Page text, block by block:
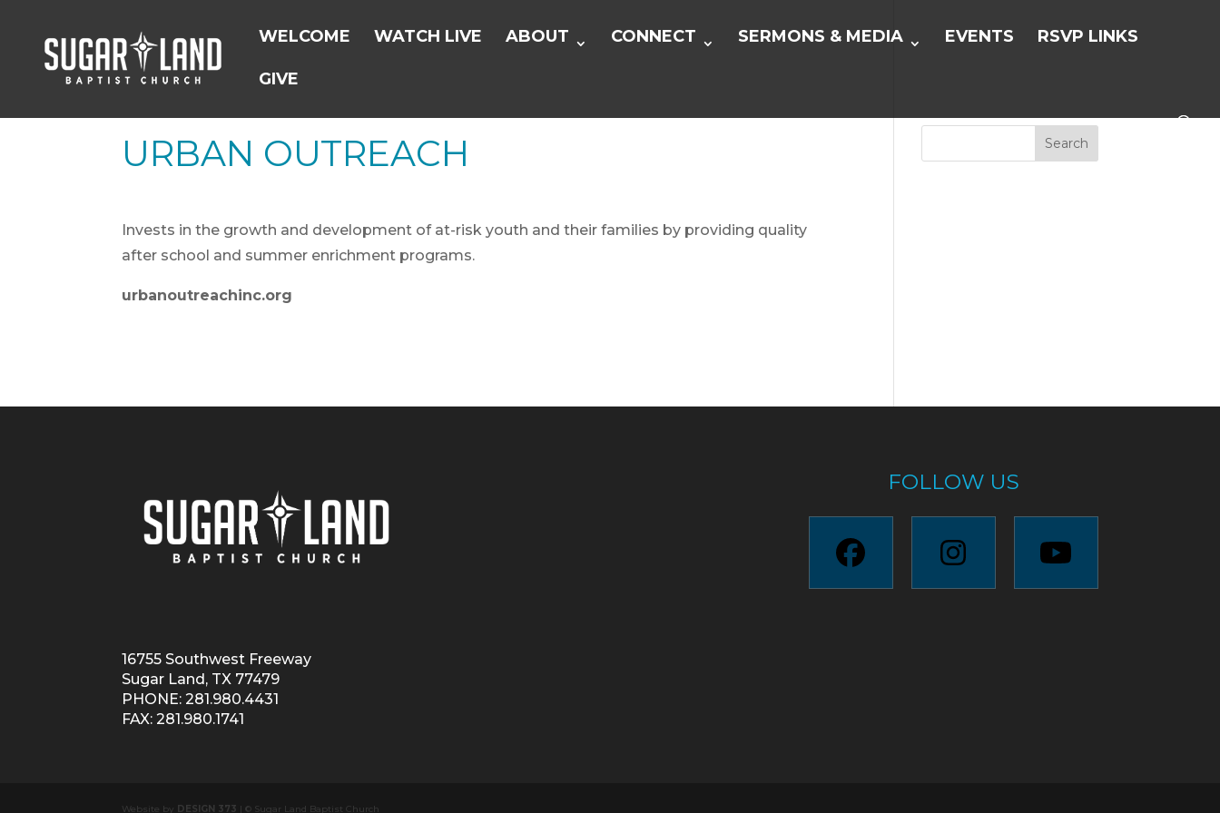
WELCOME WATCH LIVE ABOUT CONNECT SERMONS & MEDIA EVENTS RSVP LINKS
GIVE
URBAN OUTREACH
Invests in the growth and development of at-risk youth and their families by providing quality
after school and summer enrichment programs.
urbanoutreachinc.org
16755 Southwest Freeway
Sugar Land, TX 77479
PHONE: 281.980.4431
FAX: 281.980.1741
FOLLOW US
Website by DESIGN 373 | © Sugar Land Baptist Church